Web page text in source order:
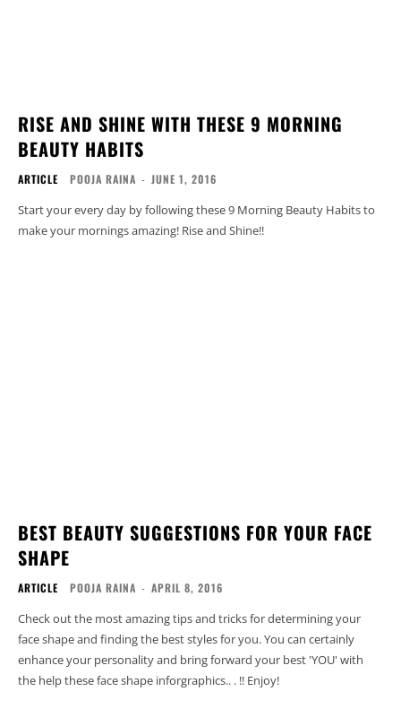
RISE AND SHINE WITH THESE 9 MORNING
BEAUTY HABITS
ARTICLE POOJA RAINA - JUNE 1, 2016
Start your every day by following these 9 Morning Beauty Habits to
make your mornings amazing! Rise and Shine!!
BEST BEAUTY SUGGESTIONS FOR YOUR FACE
SHAPE
ARTICLE POOJA RAINA - APRIL 8, 2016
Check out the most amazing tips and tricks for determining your
face shape and finding the best styles for you. You can certainly
enhance your personality and bring forward your best 'YOU' with
the help these face shape inforgraphics.. . !! Enjoy!